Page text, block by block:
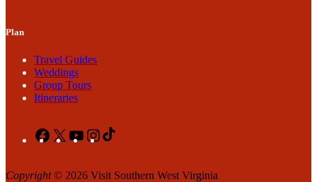
Plan
Travel Guides
Weddings
Group Tours
Itineraries
Facebook
X YouTubeInstagram
Copyright© 2026 Visit Southern West Virginia